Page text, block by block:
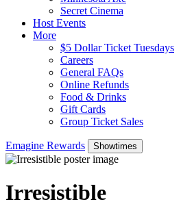
Secret Cinema
Host Events
More
$5 Dollar Ticket Tuesdays
Careers
General FAQs
Online Refunds
Food & Drinks
Gift Cards
Group Ticket Sales
Emagine Rewards Showtimes
Irresistible